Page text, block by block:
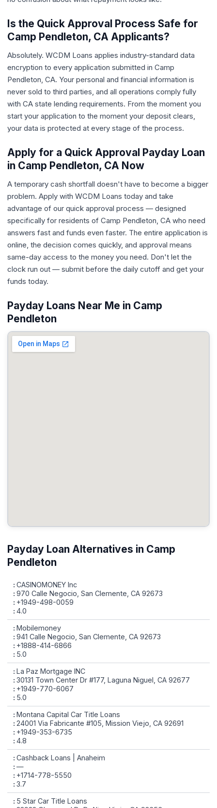
Is the Quick Approval Process Safe for
Camp Pendleton, CA Applicants?
Absolutely. WCDM Loans applies industry-standard data
encryption to every application submitted in Camp
Pendleton, CA. Your personal and financial information is
never sold to third parties, and all operations comply fully
with CA state lending requirements. From the moment you
start your application to the moment your deposit clears,
your data is protected at every stage of the process.
Apply for a Quick Approval Payday Loan
in Camp Pendleton, CA Now
A temporary cash shortfall doesn't have to become a bigger
problem. Apply with WCDM Loans today and take
advantage of our quick approval process — designed
specifically for residents of Camp Pendleton, CA who need
answers fast and funds even faster. The entire application is
online, the decision comes quickly, and approval means
same-day access to the money you need. Don't let the
clock run out — submit before the daily cutoff and get your
funds today.
Payday Loans Near Me in Camp
Pendleton
Payday Loan Alternatives in Camp
Pendleton
CASINOMONEY Inc
970 Calle Negocio, San Clemente, CA 92673
+1949-498-0059
4.0
Mobilemoney
941 Calle Negocio, San Clemente, CA 92673
+1888-414-6866
5.0
La Paz Mortgage INC
30131 Town Center Dr #177, Laguna Niguel, CA 92677
+1949-770-6067
5.0
Montana Capital Car Title Loans
24001 Via Fabricante #105, Mission Viejo, CA 92691
+1949-353-6735
4.8
Cashback Loans | Anaheim
—
+1714-778-5550
3.7
5 Star Car Title Loans